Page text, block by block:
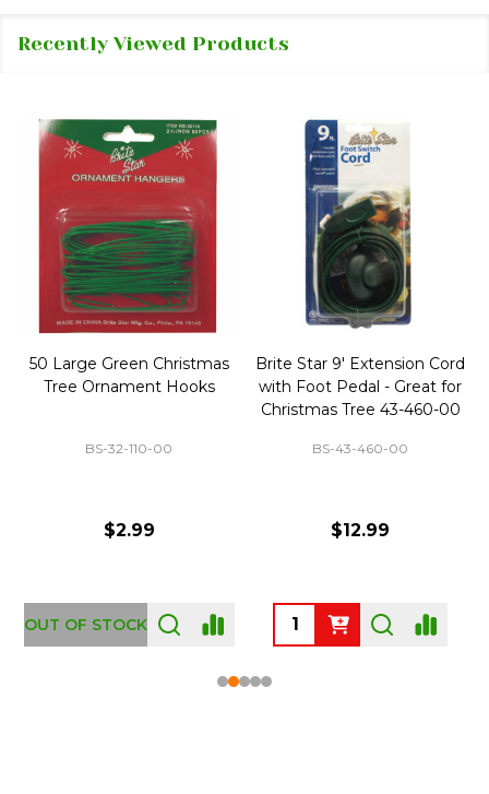
Recently Viewed Products
50 Large Green Christmas
Tree Ornament Hooks
BS-32-110-00
$2.99
OUT OF STOCK
Brite Star 9' Extension Cord
with Foot Pedal - Great for
Christmas Tree 43-460-00
BS-43-460-00
$12.99